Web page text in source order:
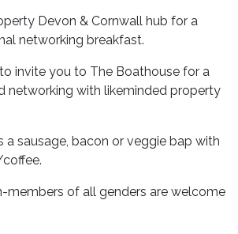
Devon & Cornwall hub for a
networking breakfast.
invite you to The Boathouse for a
networking with likeminded property
a sausage, bacon or veggie bap with
members of all genders are welcome